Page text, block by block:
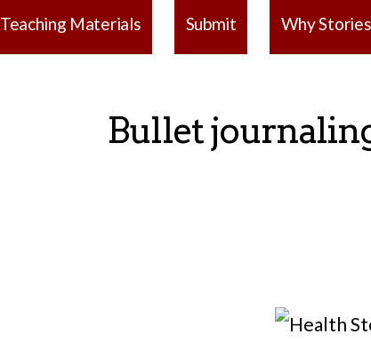
Hub
Teaching Materials Submit Why
Bullet